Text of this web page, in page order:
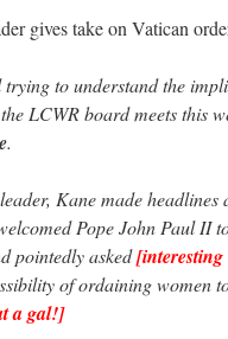
gives take on Vatican
to understand the
LCWR board meets this
.
Kane made headlines
Pope John Paul II
pointedly asked
of ordaining women
a gal!]